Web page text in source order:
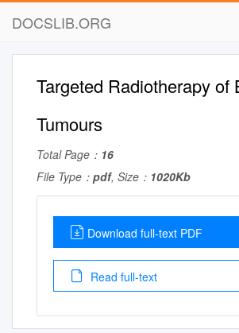
DOCSLIB.ORG
Targeted Radiotherapy of
Tumours
Total Page： 16
File Type： pdf, Size： 1020Kb
Download full-text PDF
Read full-text